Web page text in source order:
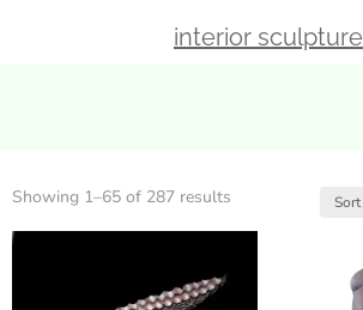
interior sculpture
Showing 1–65 of 287 results
price: